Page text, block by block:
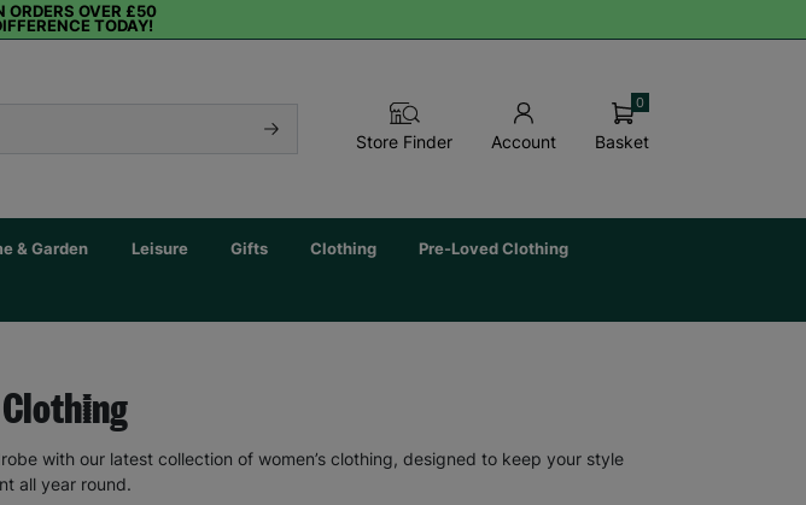
ORDERS OVER £50
TODAY!
Store Finder Account Basket
0
& Garden Leisure Gifts Clothing Pre-Loved Clothing
with our latest collection of women’s clothing, designed to keep your style
all year round.